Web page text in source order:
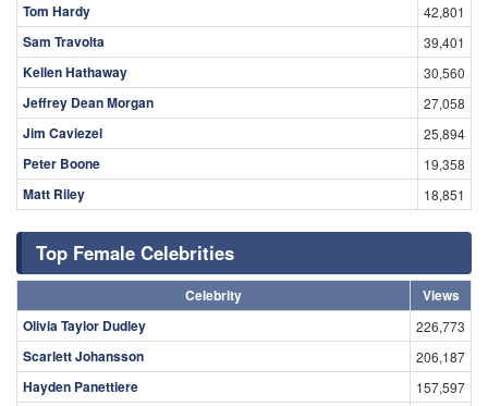
Tom Hardy 42,801
Sam Travolta 39,401
Kellen Hathaway 30,560
Jeffrey Dean Morgan 27,058
Jim Caviezel 25,894
Peter Boone 19,358
Matt Riley 18,851
Top Female Celebrities
Celebrity
Views
Olivia Taylor Dudley
226,773
Scarlett Johansson 206,187
Hayden Panettiere 157,597